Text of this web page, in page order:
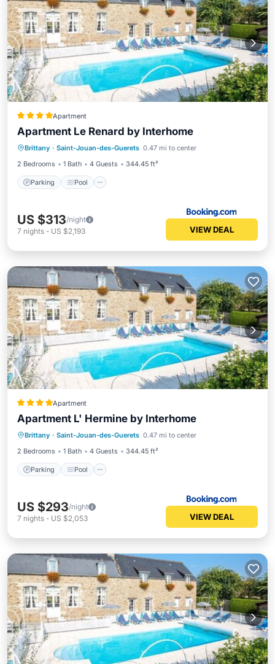
Apartment
Apartment Le Renard by Interhome
Brittany · Saint-Jouan-des-Guerets 0.47 mi to center
2 Bedrooms
1 Bath 4 Guests 344.45 ft²
Parking Pool
Parking Pool View Internet
US $313/night
7 nights - US $2,193 VIEW DEAL
Apartment
Apartment L' Hermine by Interhome
Brittany · Saint-Jouan-des-Guerets 0.47 mi to center
2 Bedrooms
1 Bath 4 Guests 344.45 ft²
Parking Pool
Parking Pool View Internet
US $293/night
7 nights - US $2,053 VIEW DEAL